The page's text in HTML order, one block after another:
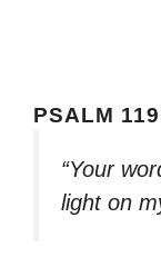
PSALM
“Your
light on